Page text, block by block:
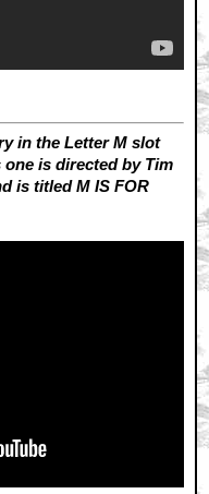
in the Letter M slot
one is directed by Tim
is titled M IS FOR